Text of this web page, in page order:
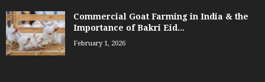
Commercial Goat Farming in India & the
Importance of Bakri Eid...
February 1, 2026